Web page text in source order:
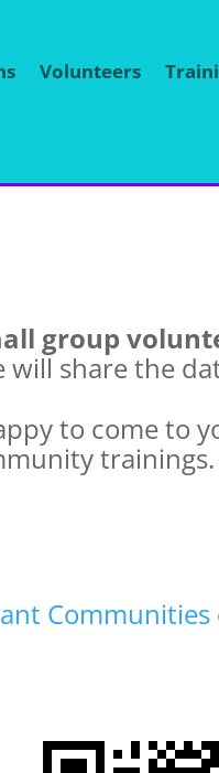
Volunteers
group
will share the
to come to
Communities